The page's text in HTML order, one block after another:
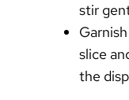
stir
slice
the